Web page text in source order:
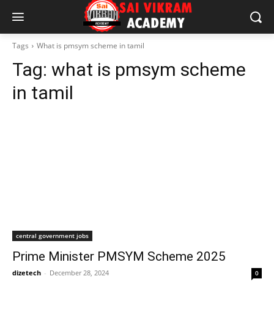
Tags What is pmsym scheme in tamil
Tag: what is pmsym scheme
in tamil
central government jobs
Prime Minister PMSYM Scheme 2025
dizetech - December 28, 2024 0